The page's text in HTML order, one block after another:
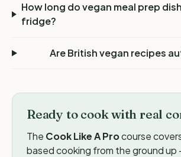
How long do vegan meal prep
fridge?
Are British vegan recipes
Ready to cook with real
The Cook Like A Procourse
based cooking from the ground up